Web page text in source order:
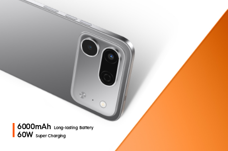
SPARK
All Models Compare Models
MEGABOOK T Series MEGABOOK K Series
Where to Buy
6000mAh Long-lasting Battery
60W Super Charging